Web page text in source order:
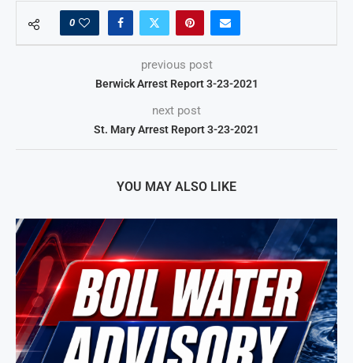
0
previous post
Berwick Arrest Report 3-23-2021
next post
St. Mary Arrest Report 3-23-2021
YOU MAY ALSO LIKE